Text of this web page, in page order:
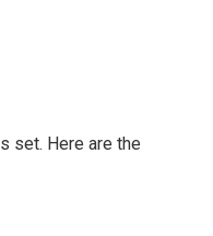
set. Here are the